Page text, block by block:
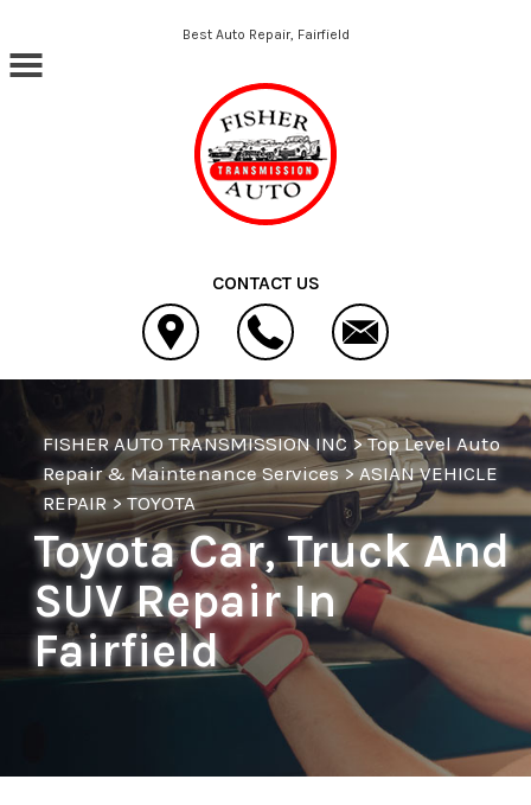
Skip to main contentBest Auto Repair, Fairfield
CONTACT US
FISHER AUTO TRANSMISSION INC >Top Level Auto
Repair & Maintenance Services> ASIAN VEHICLE
REPAIR>TOYOTA
Toyota Car, Truck And
SUV Repair In
Fairfield